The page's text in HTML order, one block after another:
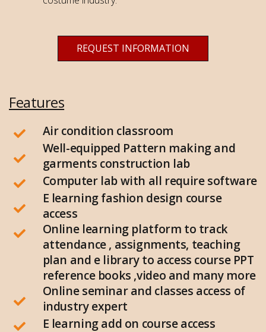
REQUEST INFORMATION
Features
Air condition classroom
Well-equipped Pattern making and
garments construction lab
Computer lab with all require software
E learning fashion design course
access
Online learning platform to track
attendance , assignments, teaching
plan and e library to access course PPT
reference books ,video and many more
Online seminar and classes access of
industry expert
E learning add on course access